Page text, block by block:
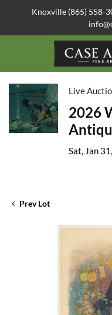
Knoxville (865) 558-
Live
2026
Sat, Jan
Prev Lot